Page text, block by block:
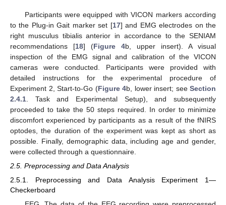
Participants were equipped with VICON markers according
to the Plug-in Gait marker set [17] and EMG electrodes on the
right musculus tibialis anterior in accordance to the SENIAM
recommendations [18] (Figure 4b, upper insert). A visual
inspection of the EMG signal and calibration of the VICON
cameras were conducted. Participants were provided with
detailed instructions for the experimental procedure of
Experiment 2, Start-to-Go (Figure 4b, lower insert; see Section
2.4.1 . Task and Experimental Setup), and subsequently
proceeded to take the 50 steps required. In order to minimize
discomfort experienced by participants as a result of the fNIRS
optodes, the duration of the experiment was kept as short as
possible. Finally, demographic data, including age and gender,
were collected through a questionnaire.
2.5. Preprocessing and Data Analysis
2.5.1. Preprocessing and Data Analysis Experiment 1—
Checkerboard